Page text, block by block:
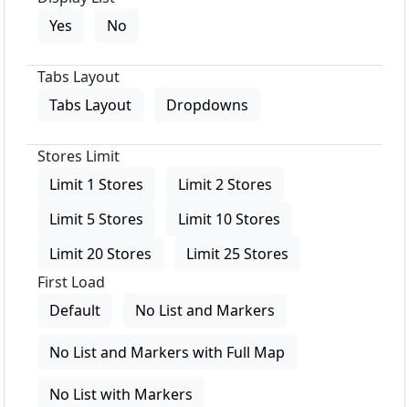
Yes
No
Tabs Layout
Tabs Layout
Dropdowns
Stores Limit
Limit 1 Stores
Limit 2 Stores
Limit 5 Stores
Limit 10 Stores
Limit 20 Stores
Limit 25 Stores
First Load
Default
No List and Markers
No List and Markers with Full Map
No List with Markers